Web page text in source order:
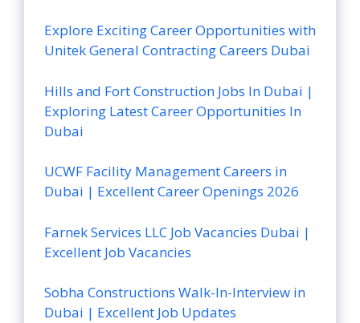
Explore Exciting Career Opportunities with
Unitek General Contracting Careers Dubai
Hills and Fort Construction Jobs In Dubai |
Exploring Latest Career Opportunities In
Dubai
UCWF Facility Management Careers in
Dubai | Excellent Career Openings 2026
Farnek Services LLC Job Vacancies Dubai |
Excellent Job Vacancies
Sobha Constructions Walk-In-Interview in
Dubai | Excellent Job Updates